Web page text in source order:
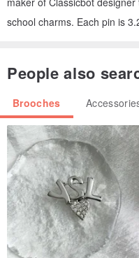
school charms. Each pin is
People also
Brooches